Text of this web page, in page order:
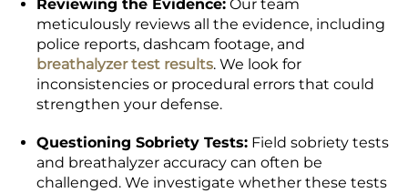
Reviewing the Evidence: Our team
meticulously reviews all the evidence, including
police reports, dashcam footage, and
breathalyzer test results. We look for
inconsistencies or procedural errors that could
strengthen your defense.
Questioning Sobriety Tests: Field sobriety tests
and breathalyzer accuracy can often be
challenged. We investigate whether these tests